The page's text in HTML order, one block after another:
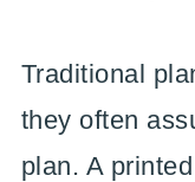
Traditional
they often
plan. A